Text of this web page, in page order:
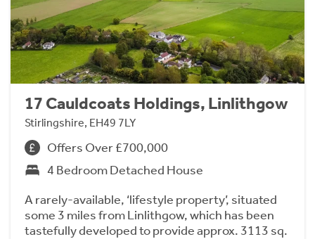
17 Cauldcoats Holdings, Linlithgow
Stirlingshire, EH49 7LY
Offers Over £700,000
4 Bedroom Detached House
A rarely-available, ‘lifestyle property’, situated
some 3 miles from Linlithgow, which has been
tastefully developed to provide approx. 3113 sq.